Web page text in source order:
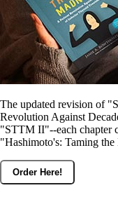
Conditions of Use
The updated revision of
Revolution Against
"STTM II"--each chapter
"Hashimoto's: Taming the
Order Here!